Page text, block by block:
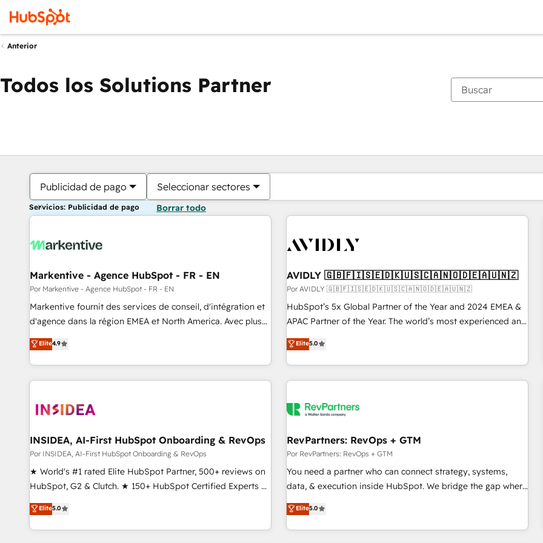
Anterior
Todos los Solutions Partner
Publicidad de pago Seleccionar sectores
Servicios: Publicidad de pago Borrar todo
Markentive - Agence HubSpot - FR - EN
Por Markentive - Agence HubSpot - FR - EN
Markentive fournit des services de conseil, d'intégration et
d'agence dans la région EMEA et North America. Avec plus
de 115 experts en marketing automation, Growth, Revops,
CRM et webdesign. Markentive is both a consulting firm, a
digital agency and an integrator. With over 115 experts in
marketing automation, growth, revops, CRM and webdesign
Elite4.9
AVIDLY 🇬🇧🇫🇮🇸🇪🇩🇰🇺🇸🇨🇦🇳🇴🇩🇪🇦🇺🇳🇿
Por AVIDLY 🇬🇧🇫🇮🇸🇪🇩🇰🇺🇸🇨🇦🇳🇴🇩🇪🇦🇺🇳🇿
HubSpot’s 5x Global Partner of the Year and 2024 EMEA &
APAC Partner of the Year. The world’s most experienced and
fully accredited HubSpot Solutions Partner. 🚀 With 2,750+
HubSpot projects delivered and 370+ specialists across
EMEA, APAC and NAM, we de-risk complex CRM
programmes and accelerate ROI across every HubSpot
automation, we turn complexity into clarity, human at global
future.” Others agree it is proof of trust built through
measurable impact.
Elite5.0
INSIDEA, AI-First HubSpot Onboarding & RevOps
Por INSIDEA, AI-First HubSpot Onboarding & RevOps
★ World's #1 rated Elite HubSpot Partner, 500+ reviews on
HubSpot, G2 & Clutch. ★ 150+ HubSpot Certified Experts &
Trainers across the team ★ 1,500+ implementations across
five continents ★ AI-First, RevOps-led, Onboarding
obsessed ★ Company of the Year 2024/25 INSIDEA helps
Elite5.0
RevPartners: RevOps + GTM
Por RevPartners: RevOps + GTM
You need a partner who can connect strategy, systems,
data, & execution inside HubSpot. We bridge the gap where
most agencies fall short by combining GTM strategy with
technical execution to solve the right problem with the right
solution. As the only firm in the world to hold Elite Partner
Elite5.0
Estás actualmente enPágina
PáginaPáginaPáginaPáginaPáginaPáginaPáginaPáginaPáginaPágina